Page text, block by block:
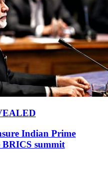
Indian Prime
summit